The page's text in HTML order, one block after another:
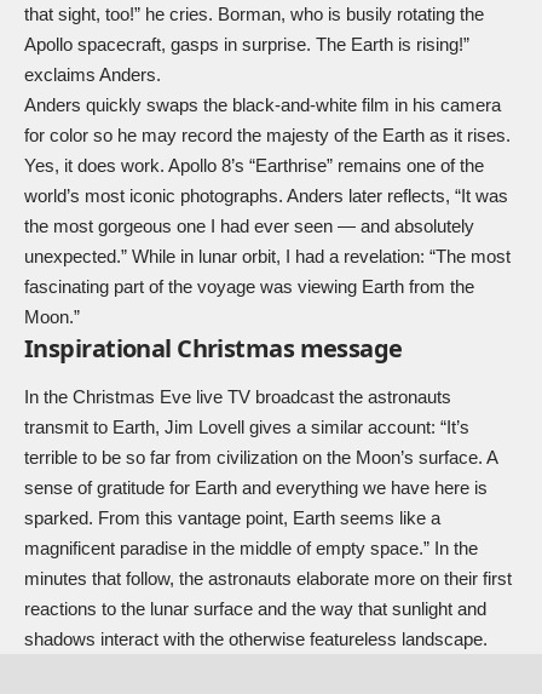
that sight, too!” he cries. Borman, who is busily rotating the
Apollo spacecraft, gasps in surprise. The Earth is rising!”
exclaims Anders.
Anders quickly swaps the black-and-white film in his camera
for color so he may record the majesty of the Earth as it rises.
Yes, it does work. Apollo 8’s “Earthrise” remains one of the
world’s most iconic photographs. Anders later reflects, “It was
the most gorgeous one I had ever seen — and absolutely
unexpected.” While in lunar orbit, I had a revelation: “The most
fascinating part of the voyage was viewing Earth from the
Moon.”
Inspirational Christmas message
In the Christmas Eve live TV broadcast the astronauts
transmit to Earth, Jim Lovell gives a similar account: “It’s
terrible to be so far from civilization on the Moon’s surface. A
sense of gratitude for Earth and everything we have here is
sparked. From this vantage point, Earth seems like a
magnificent paradise in the middle of empty space.” In the
minutes that follow, the astronauts elaborate more on their first
reactions to the lunar surface and the way that sunlight and
shadows interact with the otherwise featureless landscape.